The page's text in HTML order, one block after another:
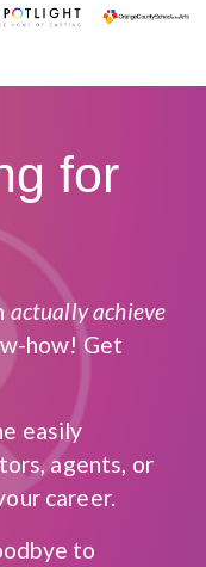
for
actually achieve
how! Get
easily
agents, or
career.
to